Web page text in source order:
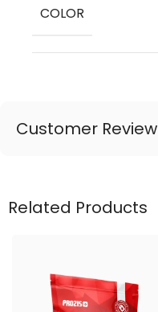
COLOR
Customer
Related Products